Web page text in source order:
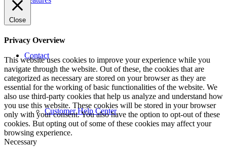
Contact
Customer Help Center
Close
Privacy Overview
This website uses cookies to improve your experience while you
navigate through the website. Out of these, the cookies that are
categorized as necessary are stored on your browser as they are
essential for the working of basic functionalities of the website. We
also use third-party cookies that help us analyze and understand how
you use this website. These cookies will be stored in your browser
only with your consent. You also have the option to opt-out of these
cookies. But opting out of some of these cookies may affect your
browsing experience.
Necessary